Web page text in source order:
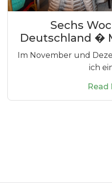
Sechs
Deutschland �
Im November und
ich
Read